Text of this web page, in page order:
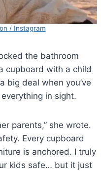
/ Instagram
the bathroom
cupboard with a child
big deal when you’ve
in sight.
parents,” she wrote.
Every cupboard
is anchored. I truly
kids safe… but it just